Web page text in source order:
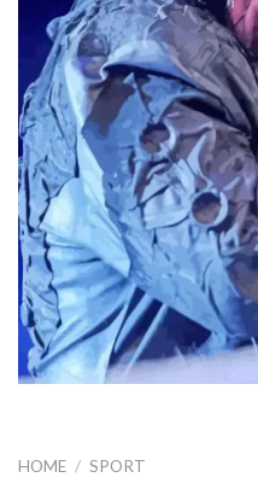
HOME / SPORT